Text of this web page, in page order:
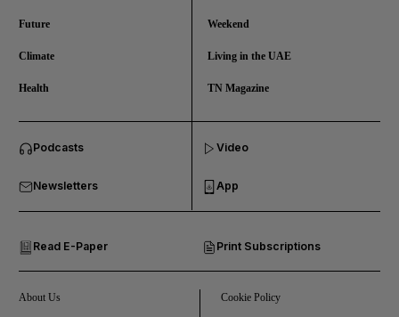
Business submenu
Future submenu
Climate submenu
Future
Climate
Health
Weekend
Living in the UAE
TN Magazine
Podcasts
Newsletters
Read E-Paper Print Subscriptions
Video
App
About Us Cookie Policy